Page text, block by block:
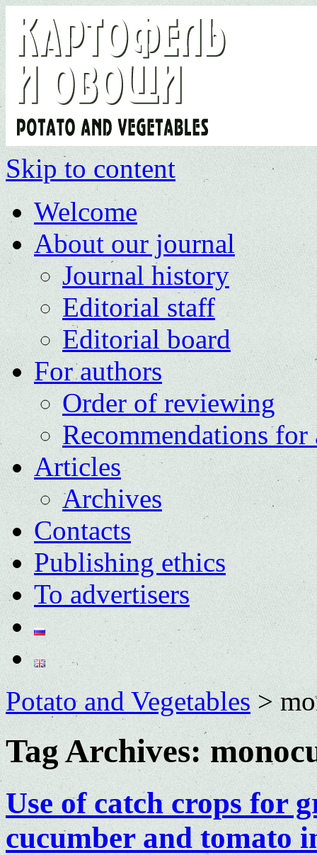
Skip to content
Welcome
About our journal
Journal history
Editorial staff
Editorial board
For authors
Order of reviewing
Recommendations for
Articles
Archives
Contacts
Publishing ethics
To advertisers
Potato and Vegetables>
Tag Archives:
Use of catch crops for
cucumber and tomato